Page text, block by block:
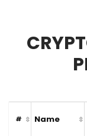
# Name